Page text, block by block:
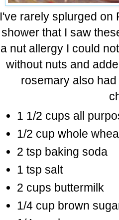
I've rarely splurged on
shower that I saw
a nut allergy I could
without nuts and
rosemary also
1 1/2 cups all
1/2 cup whole
2 tsp baking soda
1 tsp salt
2 cups buttermilk
1/4 cup brown